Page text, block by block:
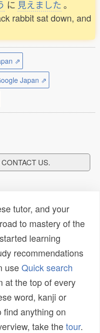
に 見えました 。
rabbit sat down, and
⇗
Japan ⇗
US.
tutor, and your
to mastery of the
learning
recommendations
useQuick search
at the top of every
word, kanji or
anything on
take thetour.